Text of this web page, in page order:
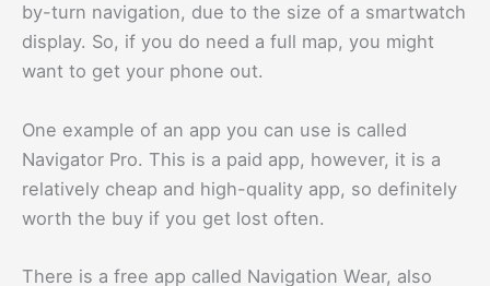
by-turn navigation, due to the size of a smartwatch
display. So, if you do need a full map, you might
want to get your phone out.
One example of an app you can use is called
Navigator Pro. This is a paid app, however, it is a
relatively cheap and high-quality app, so definitely
worth the buy if you get lost often.
There is a free app called Navigation Wear, also